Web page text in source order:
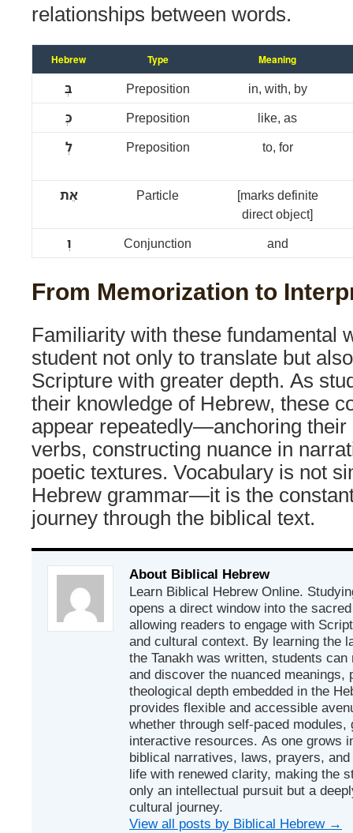
relationships between words.
Hebrew Type Meaning
בְּ Preposition
in, with, by
כְּ
Preposition
like, as
לְ
Preposition to, for
אֵת Particle
[marks definite
direct object]
וְ
Conjunction and
From Memorization to
Familiarity with these fundamental
student not only to translate but
Scripture with greater depth. As
their knowledge of Hebrew, these
appear repeatedly—anchoring their
verbs, constructing nuance in
poetic textures. Vocabulary is not
Hebrew grammar—it is the
journey through the biblical text.
About Biblical Hebrew
Learn Biblical Hebrew Online.
opens a direct window into the
allowing readers to engage with
and cultural context. By learning the
the Tanakh was written, students
and discover the nuanced meanings,
theological depth embedded in the
provides flexible and accessible
whether through self-paced
interactive resources. As one grows
biblical narratives, laws, prayers,
life with renewed clarity, making the
only an intellectual pursuit but a
cultural journey.
View all posts by Biblical Hebrew →